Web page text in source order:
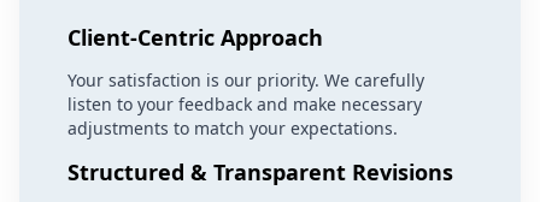
Client-Centric Approach
Your satisfaction is our priority. We carefully
listen to your feedback and make necessary
adjustments to match your expectations.
Structured & Transparent Revisions